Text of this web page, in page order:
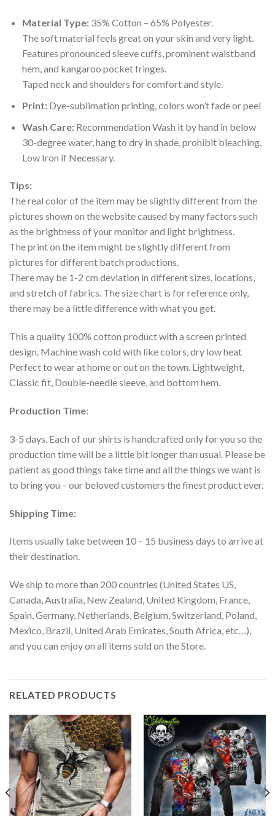
Material Type:35% Cotton – 65% Polyester.
The soft material feels great on your skin and very light.
Features pronounced sleeve cuffs, prominent waistband
hem, and kangaroo pocket fringes.
Taped neck and shoulders for comfort and style.
Print:Dye-sublimation printing, colors won’t fade or peel
Wash Care:Recommendation Wash it by hand in below
30-degree water, hang to dry in shade, prohibit bleaching,
Low Iron if Necessary.
Tips:
The real color of the item may be slightly different from the
pictures shown on the website caused by many factors such
as the brightness of your monitor and light brightness.
The print on the item might be slightly different from
pictures for different batch productions.
There may be 1-2 cm deviation in different sizes, locations,
and stretch of fabrics. The size chart is for reference only,
there may be a little difference with what you get.
This a quality 100% cotton product with a screen printed
design. Machine wash cold with like colors, dry low heat
Perfect to wear at home or out on the town. Lightweight,
Classic fit, Double-needle sleeve, and bottom hem.
Production Time:
3-5 days. Each of our shirts is handcrafted only for you so the
production time will be a little bit longer than usual. Please be
patient as good things take time and all the things we want is
to bring you – our beloved customers the finest product ever.
Shipping Time:
Items usually take between 10 – 15 business days to arrive at
their destination.
We ship to more than 200 countries (United States US,
Canada, Australia, New Zealand, United Kingdom, France,
Spain, Germany, Netherlands, Belgium, Switzerland, Poland,
Mexico, Brazil, United Arab Emirates, South Africa, etc…),
and you can enjoy on all items sold on the Store.
RELATED PRODUCTS